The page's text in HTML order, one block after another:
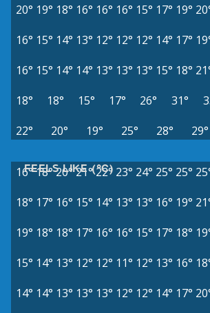
20° 19° 18° 16° 16° 16° 15° 17° 19°
16° 15° 14° 13° 12° 12° 12° 14° 17°
16° 15° 14° 14° 13° 13° 13° 15° 18°
18°
18° 15° 17° 26° 31°
22°
20° 19° 25° 28° 29°
FEELS LIKE (°C)
16°18°20° 21° 22° 23° 24° 25° 25°
18° 17° 16° 15° 14° 13° 13° 16° 19°
19° 18° 18° 17° 16° 16° 15° 17° 18°
15° 14° 13° 12° 12° 11° 12° 13° 16°
14° 14° 13° 13° 13° 12° 12° 14° 17°